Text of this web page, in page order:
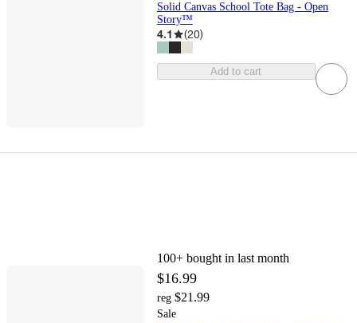
Solid Canvas School Tote Bag - Open
Story™
4.1 (20)
Add to cart
100+ bought in last month
$16.99
reg $21.99
Sale